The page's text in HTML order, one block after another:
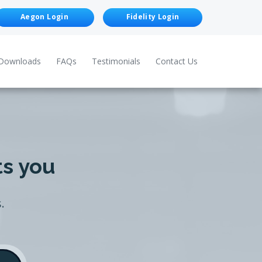
Aegon Login Fidelity Login
FAQs Testimonials Contact Us
you